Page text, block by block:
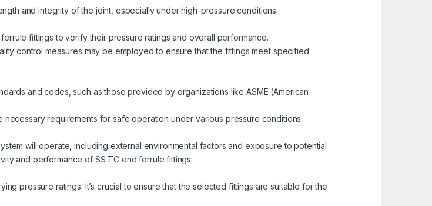
and integrity of the joint, especially under high-pressure conditions.
fittings to verify their pressure ratings and overall performance.
control measures may be employed to ensure that the fittings meet specified
and codes, such as those provided by organizations like ASME (American
requirements for safe operation under various pressure conditions.
will operate, including external environmental factors and exposure to potential
and performance of SS TC end ferrule fittings.
pressure ratings. It’s crucial to ensure that the selected fittings are suitable for the